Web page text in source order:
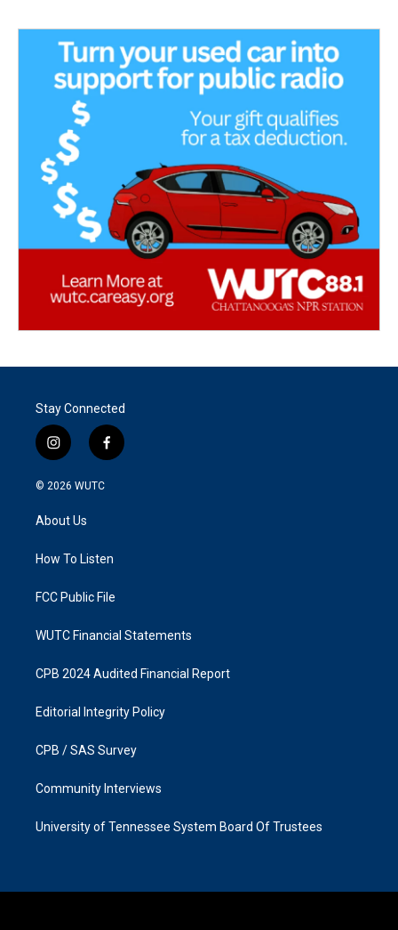
Stay Connected
i
n
s
a
g
a
f
a
k
© 2026 WUTC
About Us
How To Listen
FCC Public File
WUTC Financial Statements
CPB 2024 Audited Financial Report
Editorial Integrity Policy
CPB / SAS Survey
Community Interviews
University of Tennessee System Board Of Trustees